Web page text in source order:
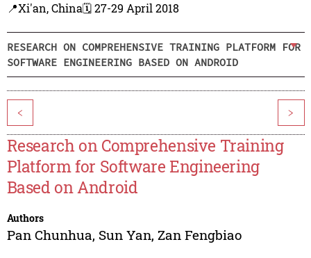
📍Xi'an, China🗓️ 27-29 April 2018
RESEARCH ON COMPREHENSIVE TRAINING PLATFORM FOR
SOFTWARE ENGINEERING BASED ON ANDROID
< >
Research on Comprehensive Training
Platform for Software Engineering
Based on Android
Authors
Pan Chunhua, Sun Yan, Zan Fengbiao